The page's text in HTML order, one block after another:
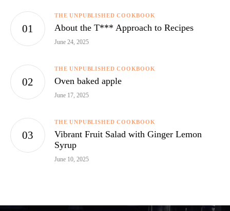
THE UNPUBLISHED COOKBOOK
About the T*** Approach to Recipes
June 24, 2025
THE UNPUBLISHED COOKBOOK
Oven baked apple
June 17, 2025
THE UNPUBLISHED COOKBOOK
Vibrant Fruit Salad with Ginger Lemon
Syrup
June 10, 2025